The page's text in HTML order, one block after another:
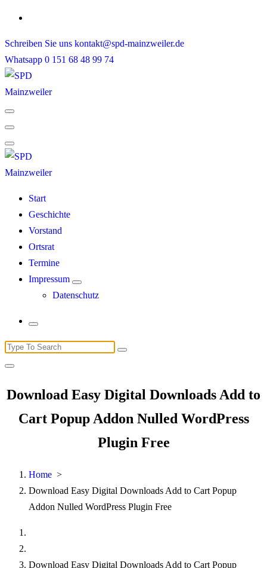
Skip
content
Schreiben Sie uns kontakt@spd-mainzweiler.de
Whatsapp 0 151 68 48 99 74
Start
Geschichte
Vorstand
Ortsrat
Termine
Impressum
Datenschutz
Search
for:
Download Easy Digital Downloads Add to
Cart Popup Addon Nulled WordPress
Plugin Free
Home >
Download Easy Digital Downloads Add to Cart Popup
Addon Nulled WordPress Plugin Free
Download Easy Digital Downloads Add to Cart Popup